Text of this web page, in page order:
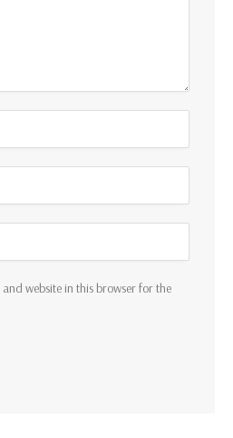
website in this browser for the